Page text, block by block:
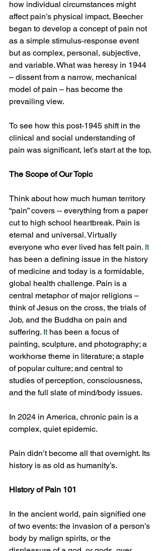
how individual circumstances might
affect pain’s physical impact, Beecher
began to develop a concept of pain not
as a simple stimulus-response event
but as complex, personal, subjective,
and variable. What was heresy in 1944
– dissent from a narrow, mechanical
model of pain – has become the
prevailing view.
To see how this post-1945 shift in the
clinical and social understanding of
pain was significant, let’s start at the top.
The Scope of Our Topic
Think about how much human territory
“pain” covers -- everything from a paper
cut to high school heartbreak. Pain is
eternal and universal. Virtually
everyone who ever lived has felt pain. It
has been a defining issue in the history
of medicine and today is a formidable,
global health challenge. Pain is a
central metaphor of major religions –
think of Jesus on the cross, the trials of
Job, and the Buddha on pain and
suffering. It has been a focus of
painting, sculpture, and photography; a
workhorse theme in literature; a staple
of popular culture; and central to
studies of perception, consciousness,
and the full slate of mind/body issues.
In 2024 in America, chronic pain is a
complex, quiet epidemic.
Pain didn’t become all that overnight. Its
history is as old as humanity’s.
History of Pain 101
In the ancient world, pain signified one
of two events: the invasion of a person’s
body by malign spirits, or the